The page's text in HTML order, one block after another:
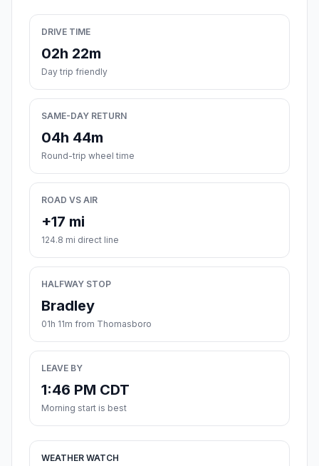
DRIVE TIME
02h 22m
Day trip friendly
SAME-DAY RETURN
04h 44m
Round-trip wheel time
ROAD VS AIR
+17 mi
124.8 mi direct line
HALFWAY STOP
Bradley
01h 11m from Thomasboro
LEAVE BY
1:46 PM CDT
Morning start is best
WEATHER WATCH